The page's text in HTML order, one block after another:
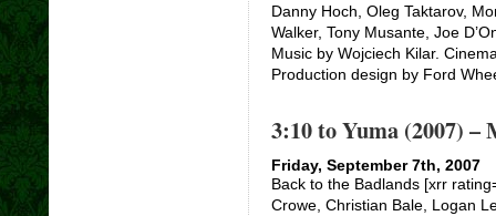
Danny Hoch, Oleg Taktarov,
Walker, Tony Musante, Joe
Music by Wojciech Kilar.
Production design by Ford
3:10 to Yuma (2007) –
Friday, September 7th, 2007
Back to the Badlands [xrr
Crowe, Christian Bale, Logan